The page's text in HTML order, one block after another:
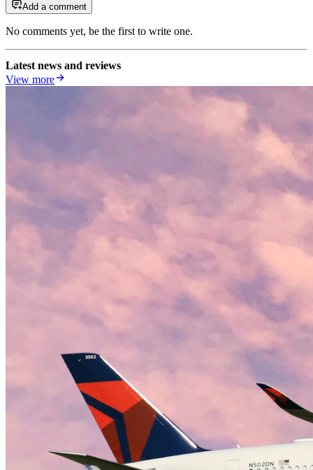
Add a comment
No comments yet, be the first to write one.
Latest news and reviews
View more